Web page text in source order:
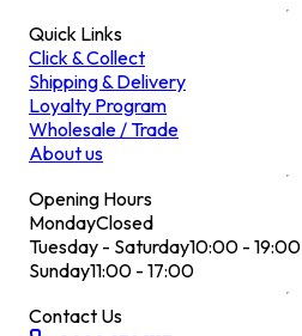
Quick Links
Click & Collect
Shipping & Delivery
Loyalty Program
Wholesale / Trade
About us
Opening Hours
MondayClosed
Tuesday - Saturday10:00 - 19:00
Sunday11:00 - 17:00
Contact Us